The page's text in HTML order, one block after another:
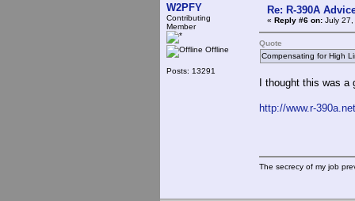
W2PFY
Contributing
Member
Offline
Posts: 13291
Re: R-390A
« Reply #6 on: July 27,
Quote
Compensating for High
I thought this was a
http://www.r-
The secrecy of my job